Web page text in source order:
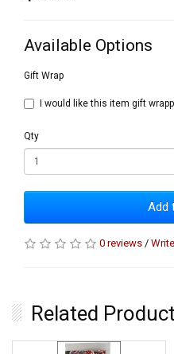
Available Options
Gift Wrap
I would like this item gift
Qty
Add
0 reviews /
Related